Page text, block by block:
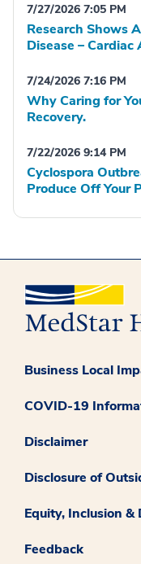
7/27/2026 7:05 PM
Research Shows
Disease – Cardiac
7/24/2026 7:16 PM
Why Caring for
Recovery.
7/22/2026 9:14 PM
Cyclospora
Produce Off Your
Business Local
COVID-19
Disclaimer
Disclosure of
Equity, Inclusion &
Feedback